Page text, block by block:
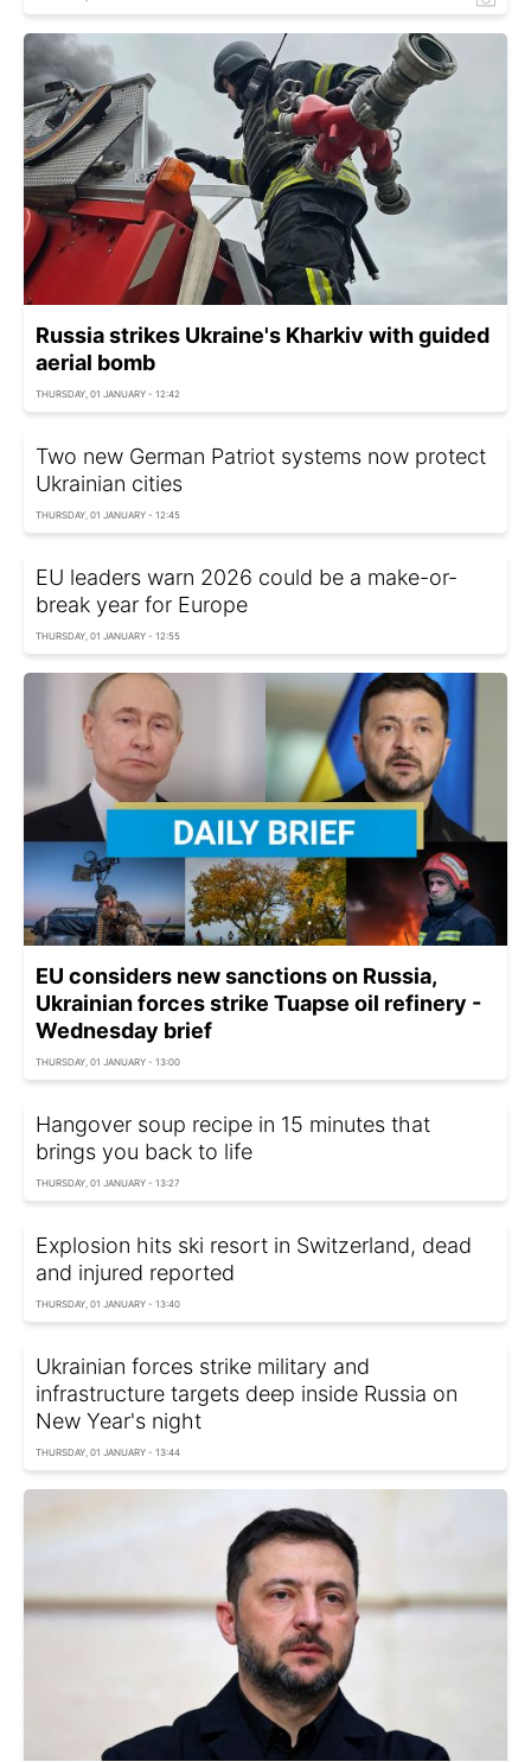
Russia strikes Ukraine's Kharkiv with guided
aerial bomb
THURSDAY, 01 JANUARY - 12:42
Two new German Patriot systems now protect
Ukrainian cities
THURSDAY, 01 JANUARY - 12:45
EU leaders warn 2026 could be a make-or-
break year for Europe
THURSDAY, 01 JANUARY - 12:55
EU considers new sanctions on Russia,
Ukrainian forces strike Tuapse oil refinery -
Wednesday brief
THURSDAY, 01 JANUARY - 13:00
Hangover soup recipe in 15 minutes that
brings you back to life
THURSDAY, 01 JANUARY - 13:27
Explosion hits ski resort in Switzerland, dead
and injured reported
THURSDAY, 01 JANUARY - 13:40
Ukrainian forces strike military and
infrastructure targets deep inside Russia on
New Year's night
THURSDAY, 01 JANUARY - 13:44